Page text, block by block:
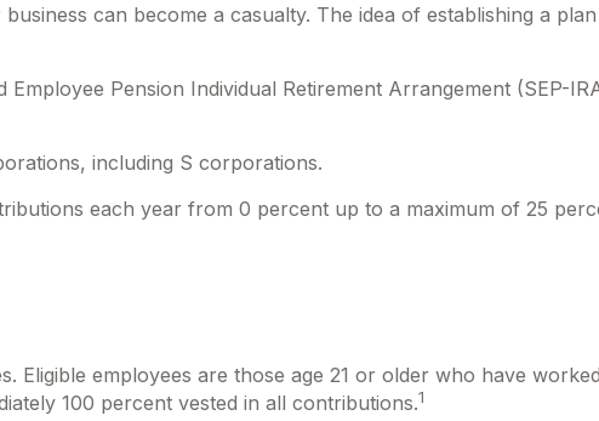
can become a casualty. The idea of establishing a
Pension Individual Retirement Arrangement (SEP-
including S corporations.
each year from 0 percent up to a maximum of 25
Eligible employees are those age 21 or older who have
100 percent vested in all contributions.1